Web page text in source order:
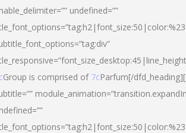
undefined=””
Group is comprised of 7cParfum[/